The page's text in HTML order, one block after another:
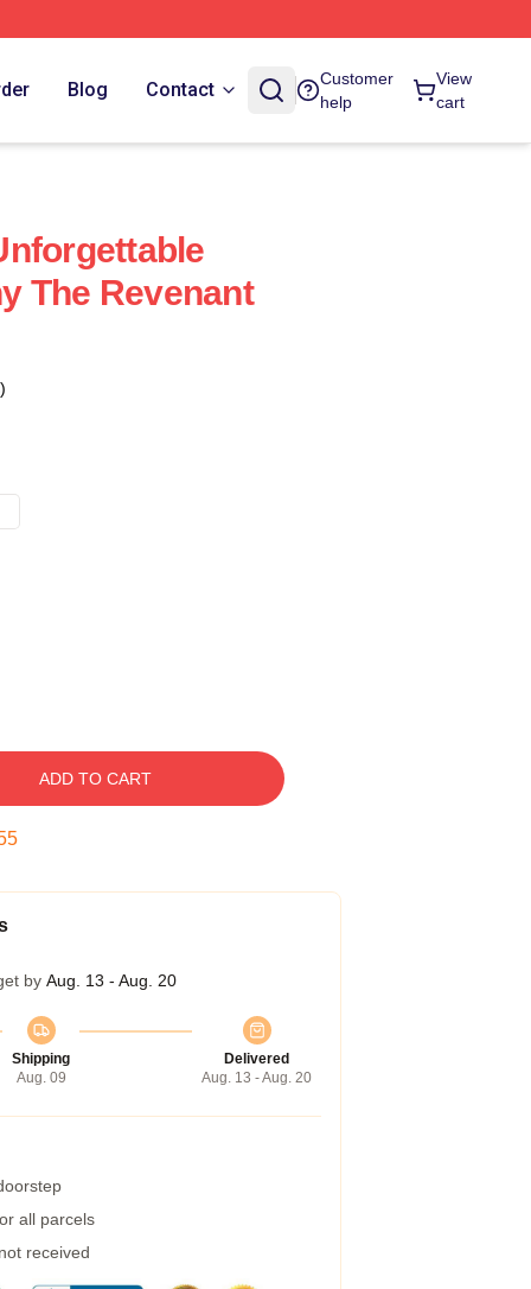
Blog Contact
Customer
help
View
cart
The Revenant
ADD TO CART
by Aug. 13 - Aug. 20
Shipping
Aug. 09
Delivered
Aug. 13 - Aug. 20
all parcels
received